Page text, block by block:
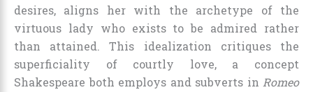
desires, aligns her with the archetype of the
virtuous lady who exists to be admired rather
than attained. This idealization critiques the
superficiality of courtly love, a concept
Shakespeare both employs and subverts in Romeo